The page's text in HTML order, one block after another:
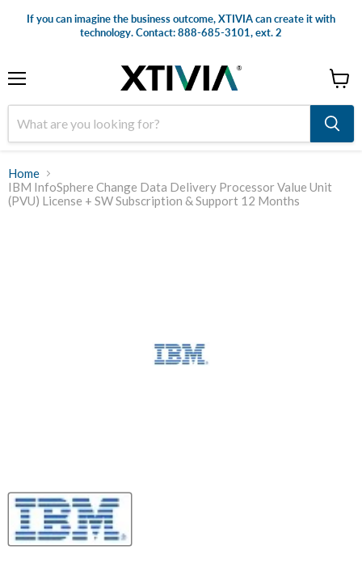
If you can imagine the business outcome, XTIVIA can create it with
technology. Contact: 888-685-3101, ext. 2
cart
Home
IBM InfoSphere Change Data Delivery Processor Value Unit
(PVU) License + SW Subscription & Support 12 Months